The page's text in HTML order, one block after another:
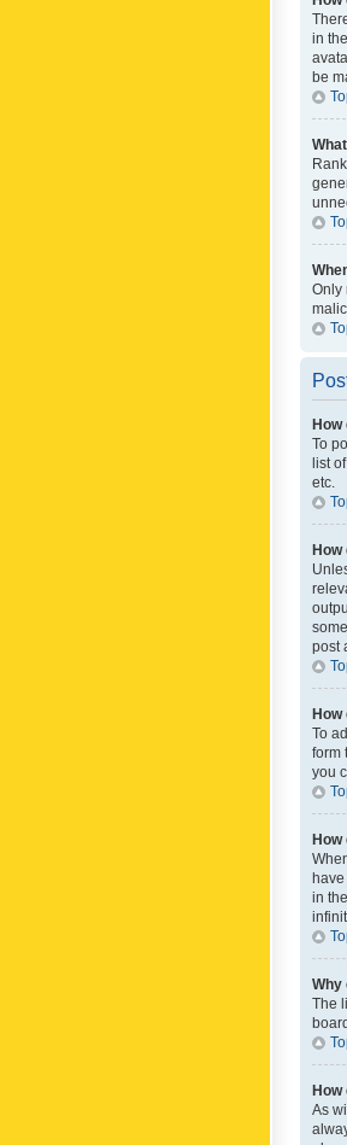
in
be
Only
How
To
list
etc.
How
post
How
To
form
you
How
have
in
Why
The
How
As